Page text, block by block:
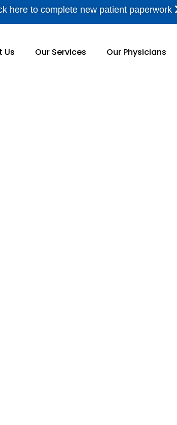
here to complete new patient paperwork
Us Our Services Our Physicians